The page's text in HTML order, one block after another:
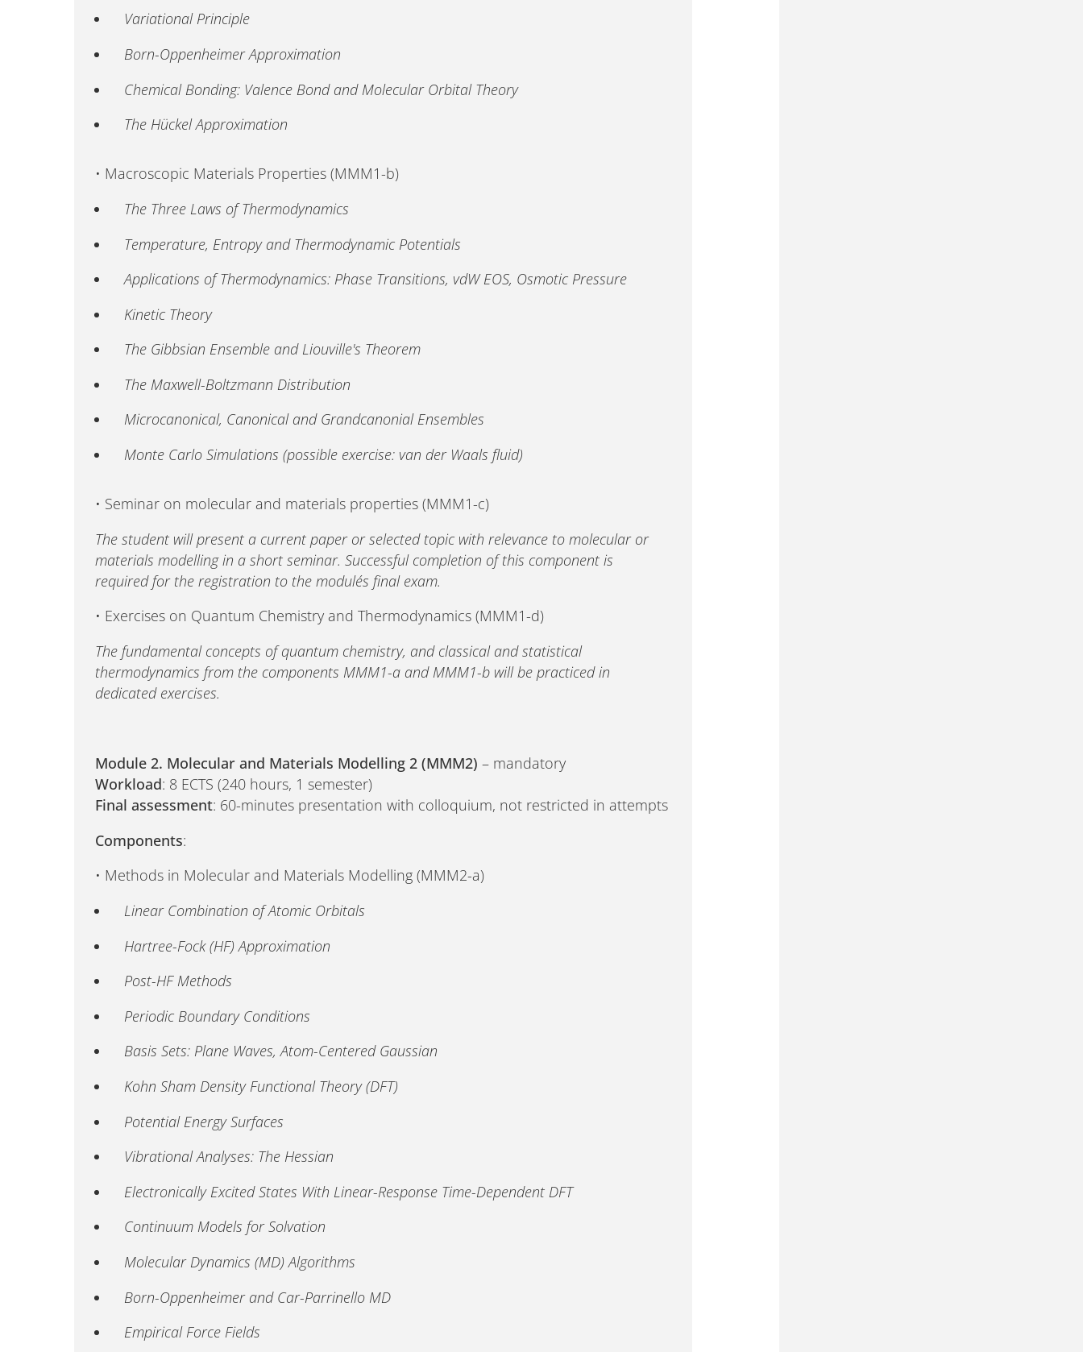
Variational Principle
Born-Oppenheimer Approximation
Chemical Bonding: Valence Bond and Molecular Orbital Theory
The Hückel Approximation
• Macroscopic Materials Properties (MMM1-b)
The Three Laws of Thermodynamics
Temperature, Entropy and Thermodynamic Potentials
Applications of Thermodynamics: Phase Transitions, vdW EOS, Osmotic Pressure
Kinetic Theory
The Gibbsian Ensemble and Liouville's Theorem
The Maxwell-Boltzmann Distribution
Microcanonical, Canonical and Grandcanonial Ensembles
Monte Carlo Simulations (possible exercise: van der Waals fluid)
• Seminar on molecular and materials properties (MMM1-c)
The student will present a current paper or selected topic with relevance to molecular or
materials modelling in a short seminar. Successful completion of this component is
required for the registration to the module´s final exam.
• Exercises on Quantum Chemistry and Thermodynamics (MMM1-d)
The fundamental concepts of quantum chemistry, and classical and statistical
thermodynamics from the components MMM1-a and MMM1-b will be practiced in
dedicated exercises.
Module 2. Molecular and Materials Modelling 2 (MMM2) – mandatory
Workload: 8 ECTS (240 hours, 1 semester)
Final assessment: 60-minutes presentation with colloquium, not restricted in attempts
Components:
• Methods in Molecular and Materials Modelling (MMM2-a)
Linear Combination of Atomic Orbitals
Hartree-Fock (HF) Approximation
Post-HF Methods
Periodic Boundary Conditions
Basis Sets: Plane Waves, Atom-Centered Gaussian
Kohn Sham Density Functional Theory (DFT)
Potential Energy Surfaces
Vibrational Analyses: The Hessian
Electronically Excited States With Linear-Response Time-Dependent DFT
Continuum Models for Solvation
Molecular Dynamics (MD) Algorithms
Born-Oppenheimer and Car-Parrinello MD
Empirical Force Fields